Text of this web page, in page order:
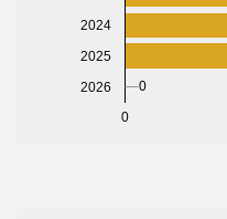
0
2024
2025
2026
0